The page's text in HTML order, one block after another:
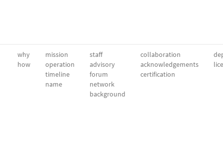
why
how
mission
operation
timeline
name
staff
advisory
forum
network
background
collaboration
acknowledgements
certification